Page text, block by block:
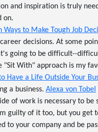
and inspiration is truly
on.
Ways to Make Tough Job
career decisions. At some
going to be difficult--
"Sit With" approach is my
Have a Life Outside Your
a business. Alexa von Tobel
of work is necessary to
guilty of it too, but you get
to your company and be